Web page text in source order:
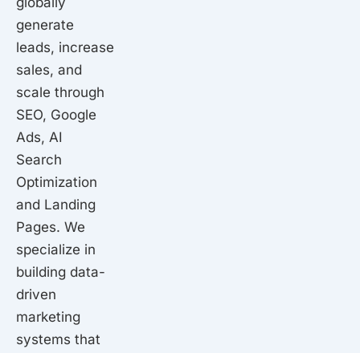
generate
leads, increase
sales, and
scale through
SEO, Google
Ads, AI
Search
Optimization
and Landing
Pages. We
specialize in
building data-
driven
marketing
systems that